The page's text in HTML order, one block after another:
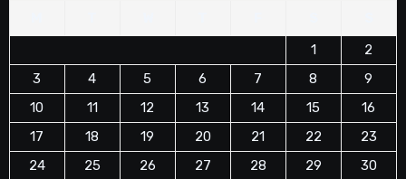
1
2
3
4 5 6 7 8
9
10
11 12 13 14 15
16
17
18 19 20 21 22
23
24
25 26 27 28 29
30